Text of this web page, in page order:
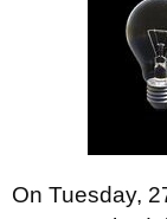
On Tuesday,